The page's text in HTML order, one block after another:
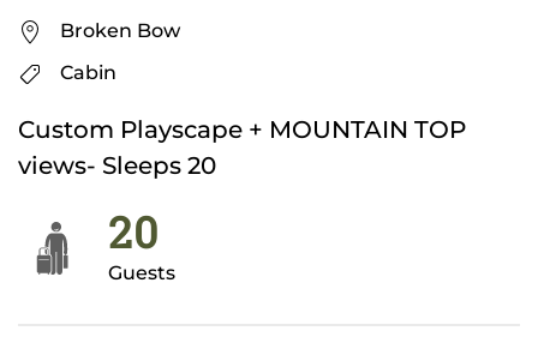
Broken Bow
Cabin
Custom Playscape + MOUNTAIN TOP
views- Sleeps 20
20
Guests